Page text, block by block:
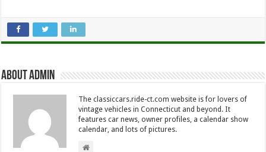
About Admin
The classiccars.ride-ct.com website is for lovers of
vintage vehicles in Connecticut and beyond. It
features car news, owner profiles, a calendar show
calendar, and lots of pictures.